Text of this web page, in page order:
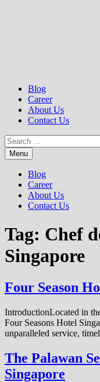
Blog
Career
About Us
Contact Us
Search
for:Menu
Blog
Career
About Us
Contact Us
Tag: Chef
Singapore
Four Season
IntroductionLocated in
Four Seasons Hotel
unparalleled service,
The Palawan
Singapore